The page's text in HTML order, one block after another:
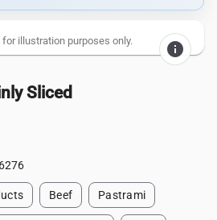
info
illustration purposes only.
Sliced
Beef Pastrami